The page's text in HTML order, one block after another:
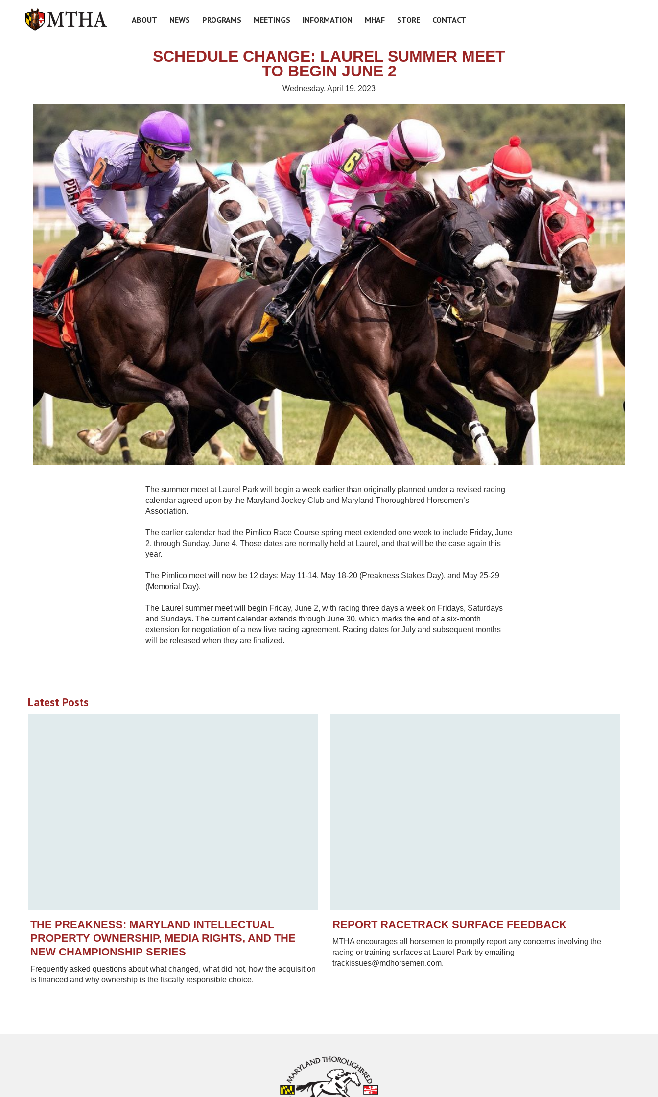
ABOUT NEWS PROGRAMS MEETINGS INFORMATION MHAF STORE CONTACT
SCHEDULE CHANGE: LAUREL SUMMER MEET
TO BEGIN JUNE 2
Wednesday, April 19, 2023
The summer meet at Laurel Park will begin a week earlier than originally planned under a revised racing
calendar agreed upon by the Maryland Jockey Club and Maryland Thoroughbred Horsemen’s
Association.
The earlier calendar had the Pimlico Race Course spring meet extended one week to include Friday, June
2, through Sunday, June 4. Those dates are normally held at Laurel, and that will be the case again this
year.
The Pimlico meet will now be 12 days: May 11-14, May 18-20 (Preakness Stakes Day), and May 25-29
(Memorial Day).
The Laurel summer meet will begin Friday, June 2, with racing three days a week on Fridays, Saturdays
and Sundays. The current calendar extends through June 30, which marks the end of a six-month
extension for negotiation of a new live racing agreement. Racing dates for July and subsequent months
will be released when they are finalized.
Latest Posts
THE PREAKNESS: MARYLAND INTELLECTUAL
PROPERTY OWNERSHIP, MEDIA RIGHTS, AND THE
NEW CHAMPIONSHIP SERIES
Frequently asked questions about what changed, what did not, how the acquisition
is financed and why ownership is the fiscally responsible choice.
REPORT RACETRACK SURFACE FEEDBACK
MTHA encourages all horsemen to promptly report any concerns involving the
racing or training surfaces at Laurel Park by emailing
trackissues@mdhorsemen.com.